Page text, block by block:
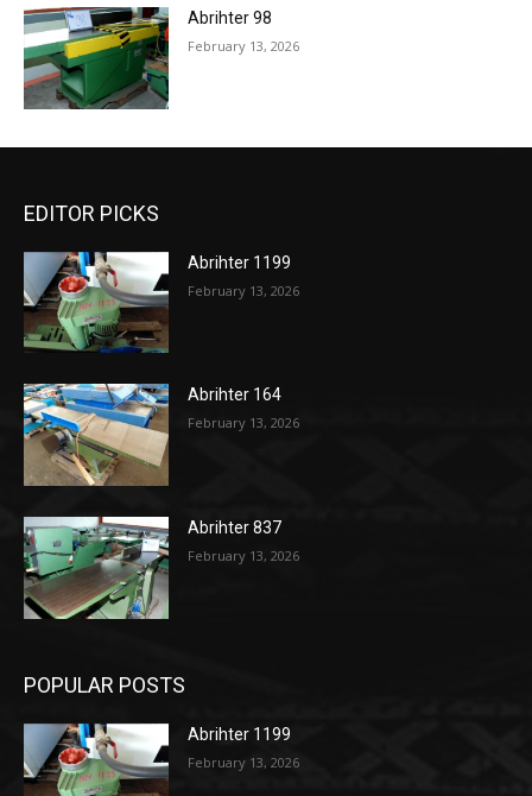
Abrihter 98
February 13, 2026
EDITOR PICKS
Abrihter 1199
February 13, 2026
Abrihter 164
February 13, 2026
Abrihter 837
February 13, 2026
POPULAR POSTS
Abrihter 1199
February 13, 2026